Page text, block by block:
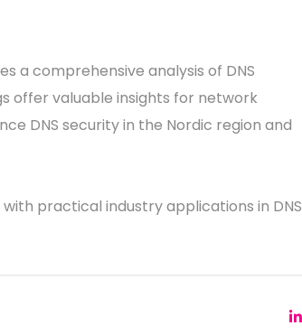
a comprehensive analysis of DNS
offer valuable insights for network
DNS security in the Nordic region and
practical industry applications in DNS